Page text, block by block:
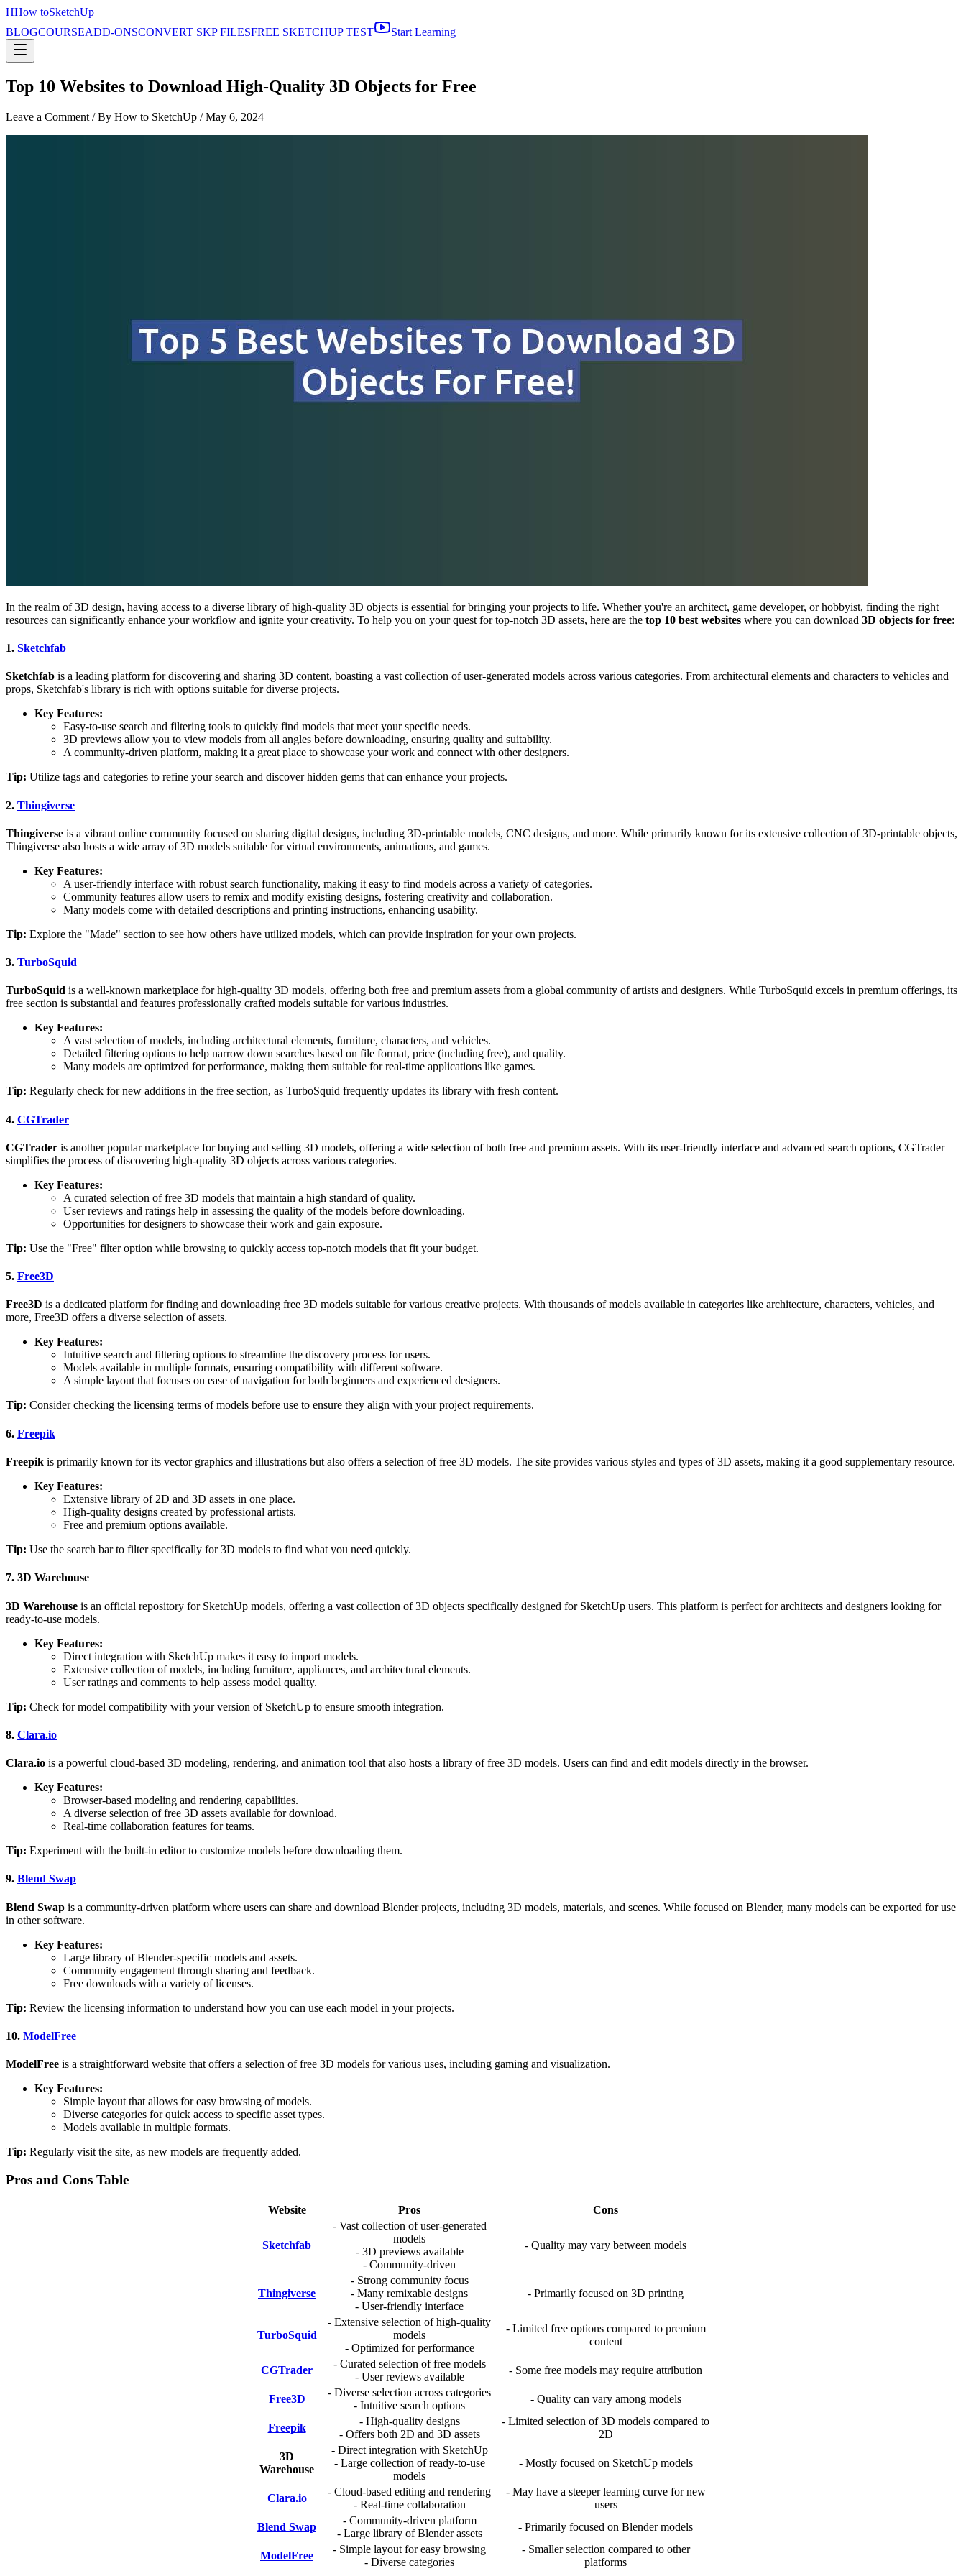
HHow toSketchUp
BLOGCOURSEADD-ONSCONVERT SKP FILESFREE SKETCHUP TEST Start Learning
Top 10 Websites to Download High-Quality 3D Objects for Free
Leave a Comment / By How to SketchUp /May 6, 2024
In the realm of 3D design, having access to a diverse library of high-quality 3D objects is essential for bringing your projects to life. Whether you're an architect, game developer, or hobbyist, finding the right
resources can significantly enhance your workflow and ignite your creativity. To help you on your quest for top-notch 3D assets, here are the top 10 best websites where you can download 3D objects for free:
1. Sketchfab
Sketchfab is a leading platform for discovering and sharing 3D content, boasting a vast collection of user-generated models across various categories. From architectural elements and characters to vehicles and
props, Sketchfab's library is rich with options suitable for diverse projects.
Key Features:
Easy-to-use search and filtering tools to quickly find models that meet your specific needs.
3D previews allow you to view models from all angles before downloading, ensuring quality and suitability.
A community-driven platform, making it a great place to showcase your work and connect with other designers.
Tip: Utilize tags and categories to refine your search and discover hidden gems that can enhance your projects.
2. Thingiverse
Thingiverse is a vibrant online community focused on sharing digital designs, including 3D-printable models, CNC designs, and more. While primarily known for its extensive collection of 3D-printable objects,
Thingiverse also hosts a wide array of 3D models suitable for virtual environments, animations, and games.
Key Features:
A user-friendly interface with robust search functionality, making it easy to find models across a variety of categories.
Community features allow users to remix and modify existing designs, fostering creativity and collaboration.
Many models come with detailed descriptions and printing instructions, enhancing usability.
Tip: Explore the "Made" section to see how others have utilized models, which can provide inspiration for your own projects.
3. TurboSquid
TurboSquid is a well-known marketplace for high-quality 3D models, offering both free and premium assets from a global community of artists and designers. While TurboSquid excels in premium offerings, its
free section is substantial and features professionally crafted models suitable for various industries.
Key Features:
A vast selection of models, including architectural elements, furniture, characters, and vehicles.
Detailed filtering options to help narrow down searches based on file format, price (including free), and quality.
Many models are optimized for performance, making them suitable for real-time applications like games.
Tip: Regularly check for new additions in the free section, as TurboSquid frequently updates its library with fresh content.
4. CGTrader
CGTrader is another popular marketplace for buying and selling 3D models, offering a wide selection of both free and premium assets. With its user-friendly interface and advanced search options, CGTrader
simplifies the process of discovering high-quality 3D objects across various categories.
Key Features:
A curated selection of free 3D models that maintain a high standard of quality.
User reviews and ratings help in assessing the quality of the models before downloading.
Opportunities for designers to showcase their work and gain exposure.
Tip: Use the "Free" filter option while browsing to quickly access top-notch models that fit your budget.
5. Free3D
Free3D is a dedicated platform for finding and downloading free 3D models suitable for various creative projects. With thousands of models available in categories like architecture, characters, vehicles, and
more, Free3D offers a diverse selection of assets.
Key Features:
Intuitive search and filtering options to streamline the discovery process for users.
Models available in multiple formats, ensuring compatibility with different software.
A simple layout that focuses on ease of navigation for both beginners and experienced designers.
Tip: Consider checking the licensing terms of models before use to ensure they align with your project requirements.
6. Freepik
Freepik is primarily known for its vector graphics and illustrations but also offers a selection of free 3D models. The site provides various styles and types of 3D assets, making it a good supplementary resource.
Key Features:
Extensive library of 2D and 3D assets in one place.
High-quality designs created by professional artists.
Free and premium options available.
Tip: Use the search bar to filter specifically for 3D models to find what you need quickly.
7. 3D Warehouse
3D Warehouse is an official repository for SketchUp models, offering a vast collection of 3D objects specifically designed for SketchUp users. This platform is perfect for architects and designers looking for
ready-to-use models.
Key Features:
Direct integration with SketchUp makes it easy to import models.
Extensive collection of models, including furniture, appliances, and architectural elements.
User ratings and comments to help assess model quality.
Tip: Check for model compatibility with your version of SketchUp to ensure smooth integration.
8. Clara.io
Clara.io is a powerful cloud-based 3D modeling, rendering, and animation tool that also hosts a library of free 3D models. Users can find and edit models directly in the browser.
Key Features:
Browser-based modeling and rendering capabilities.
A diverse selection of free 3D assets available for download.
Real-time collaboration features for teams.
Tip: Experiment with the built-in editor to customize models before downloading them.
9. Blend Swap
Blend Swap is a community-driven platform where users can share and download Blender projects, including 3D models, materials, and scenes. While focused on Blender, many models can be exported for use
in other software.
Key Features:
Large library of Blender-specific models and assets.
Community engagement through sharing and feedback.
Free downloads with a variety of licenses.
Tip: Review the licensing information to understand how you can use each model in your projects.
10. ModelFree
ModelFree is a straightforward website that offers a selection of free 3D models for various uses, including gaming and visualization.
Key Features:
Simple layout that allows for easy browsing of models.
Diverse categories for quick access to specific asset types.
Models available in multiple formats.
Tip: Regularly visit the site, as new models are frequently added.
Pros and Cons Table
Website Pros Cons
Sketchfab
- Vast collection of user-generated
models
- 3D previews available
- Community-driven
- Quality may vary between models
Thingiverse
- Strong community focus
- Many remixable designs
- User-friendly interface
- Primarily focused on 3D printing
TurboSquid
- Extensive selection of high-quality
models
- Optimized for performance
- Limited free options compared to premium
content
CGTrader
- Curated selection of free models
- User reviews available
- Some free models may require attribution
Free3D
- Diverse selection across categories
- Intuitive search options
- Quality can vary among models
Freepik
- High-quality designs
- Offers both 2D and 3D assets
- Limited selection of 3D models compared to
2D
3D
Warehouse
- Direct integration with SketchUp
- Large collection of ready-to-use
models
- Mostly focused on SketchUp models
Clara.io
- Cloud-based editing and rendering
- Real-time collaboration
- May have a steeper learning curve for new
users
Blend Swap
- Community-driven platform
- Large library of Blender assets
- Primarily focused on Blender models
ModelFree
- Simple layout for easy browsing
- Diverse categories
- Smaller selection compared to other
platforms